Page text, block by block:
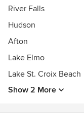
River Falls
Hudson
Afton
Lake Elmo
Lake St. Croix Beach
Show 2 More